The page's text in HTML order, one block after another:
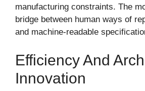
manufacturing constraints. The
bridge between human ways of
and machine-readable
Efficiency And
Innovation